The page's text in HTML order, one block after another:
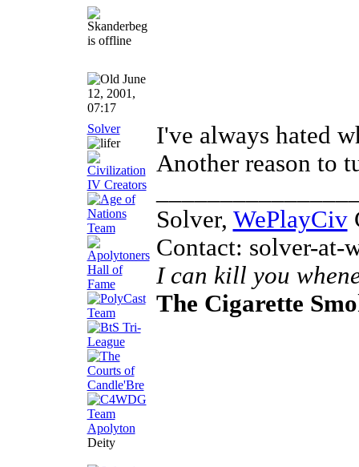
June
12, 2001,
07:17
Solver
Deity
I've always hated
Another reason to
Solver, WePlayCiv
Contact: solver-at-
I can kill you
The Cigarette